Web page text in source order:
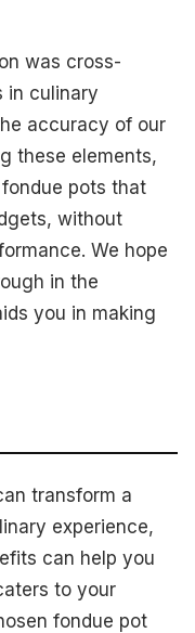
was cross-
in culinary
accuracy of our
these elements,
pots that
without
We hope
in the
you in making
transform a
experience,
can help you
to your
fondue pot